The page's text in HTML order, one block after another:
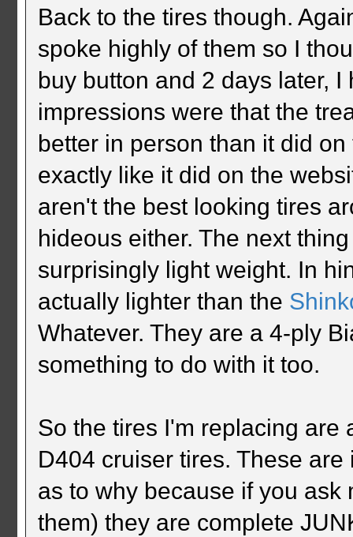
Back to the tires though.
spoke highly of them so I
buy button and 2 days later,
impressions were that the
better in person than it did
exactly like it did on the
aren't the best looking tires
hideous either. The next
surprisingly light weight. In
actually lighter than the
Whatever. They are a 4-ply
something to do with it too.
So the tires I'm replacing are
D404 cruiser tires. These
as to why because if you
them) they are complete